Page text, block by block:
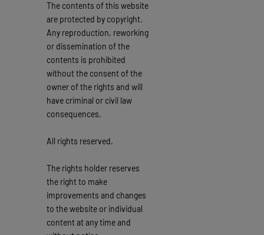
The contents of this website
are protected by copyright.
Any reproduction, reworking
or dissemination of the
contents is prohibited
without the consent of the
owner of the rights and will
have criminal or civil law
consequences.
All rights reserved.
The rights holder reserves
the right to make
improvements and changes
to the website or individual
content at any time and